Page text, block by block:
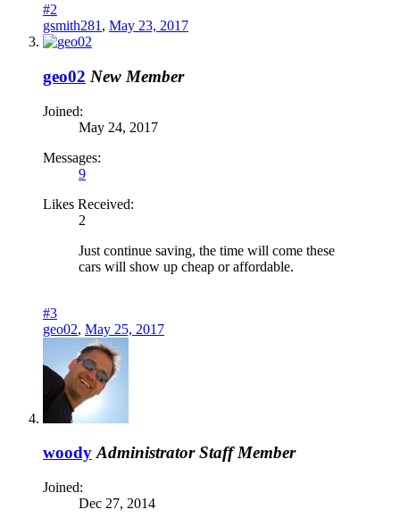
#2
gsmith281 , May 23, 2017
geo02 New Member
Joined:
May 24, 2017
Messages:
9
Likes Received:
2
Just continue saving, the time will come these
cars will show up cheap or affordable.
#3
geo02, May 25, 2017
woody Administrator Staff Member
Joined:
Dec 27, 2014